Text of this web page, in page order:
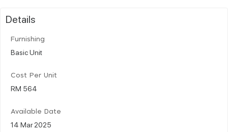
Details
Furnishing
Basic Unit
Cost Per Unit
RM 564
Available Date
14 Mar 2025